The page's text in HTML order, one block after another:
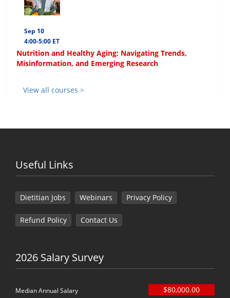
Sep 10
4:00-5:00 ET
Nutrition and Healthy Aging: Navigating Trends,
Misinformation, and Emerging Research
View all courses >
Useful Links
Dietitian Jobs Webinars Privacy Policy
Refund Policy Contact Us
2026 Salary Survey
Median Annual Salary $80,000.00